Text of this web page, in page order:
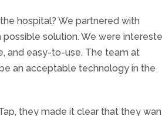
hospital? We partnered with
solution. We were
and easy-to-use. The team at
an acceptable technology in the
they made it clear that they